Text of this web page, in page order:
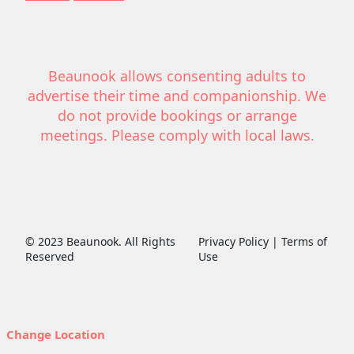
Beaunook allows consenting adults to
advertise their time and companionship. We
do not provide bookings or arrange
meetings. Please comply with local laws.
© 2023 Beaunook. All Rights
Reserved
Privacy Policy | Terms of
Use
Change Location